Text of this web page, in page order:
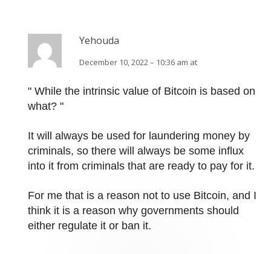
Yehouda
December 10, 2022 – 10:36 am at
" While the intrinsic value of Bitcoin is based on
what? "
It will always be used for laundering money by
criminals, so there will always be some influx
into it from criminals that are ready to pay for it.
For me that is a reason not to use Bitcoin, and I
think it is a reason why governments should
either regulate it or ban it.